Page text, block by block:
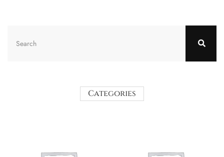
Categories